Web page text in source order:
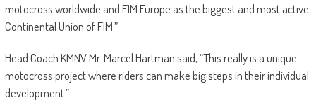
motocross worldwide and FIM Europe as the biggest and most active
Continental Union of FIM.”
Head Coach KMNV Mr. Marcel Hartman said, “This really is a unique
motocross project where riders can make big steps in their individual
development.”